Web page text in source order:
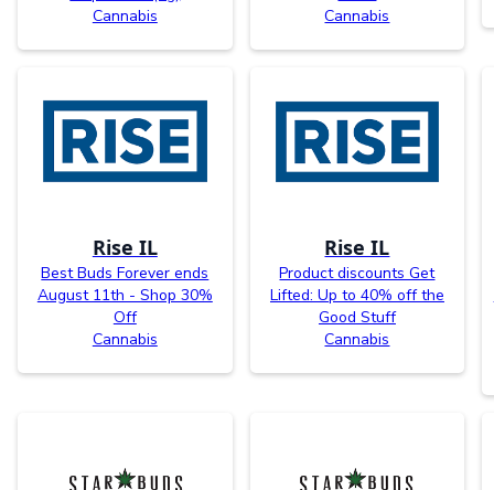
Cannabis
Cannabis
Rise IL
Best Buds Forever ends
August 11th - Shop 30%
Off
Cannabis
Rise IL
Product discounts Get
Lifted: Up to 40% off the
Good Stuff
Cannabis